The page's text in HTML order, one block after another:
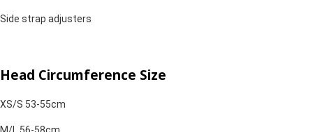
Side strap adjusters
Head Circumference Size
XS/S 53-55cm
M/L 56-58cm